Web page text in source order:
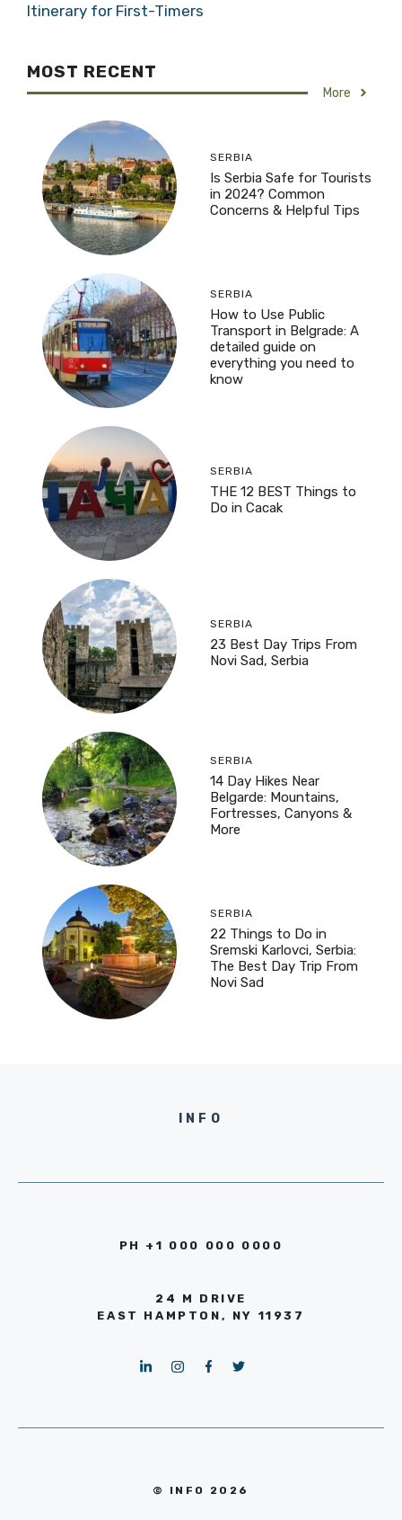
Itinerary for First-Timers
MOST RECENT
More
SERBIA
Is Serbia Safe for Tourists
in 2024? Common
Concerns & Helpful Tips
SERBIA
How to Use Public
Transport in Belgrade: A
detailed guide on
everything you need to
know
SERBIA
THE 12 BEST Things to
Do in Cacak
SERBIA
23 Best Day Trips From
Novi Sad, Serbia
SERBIA
14 Day Hikes Near
Belgarde: Mountains,
Fortresses, Canyons &
More
SERBIA
22 Things to Do in
Sremski Karlovci, Serbia:
The Best Day Trip From
Novi Sad
INFO
PH +1 000 000 0000
24 M DRIVE
EAST HAMPTON, NY 11937
© INFO 2026